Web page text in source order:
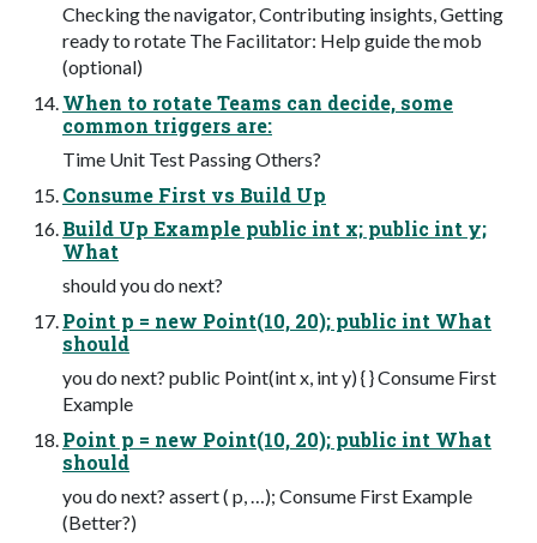
Checking the navigator, Contributing insights, Getting
ready to rotate The Facilitator: Help guide the mob
(optional)
When to rotate Teams can decide, some
common triggers are:
Time Unit Test Passing Others?
Consume First vs Build Up
Build Up Example public int x; public int y;
What
should you do next?
Point p = new Point(10, 20); public int What
should
you do next? public Point(int x, int y) { } Consume First
Example
Point p = new Point(10, 20); public int What
should
you do next? assert ( p, …); Consume First Example
(Better?)